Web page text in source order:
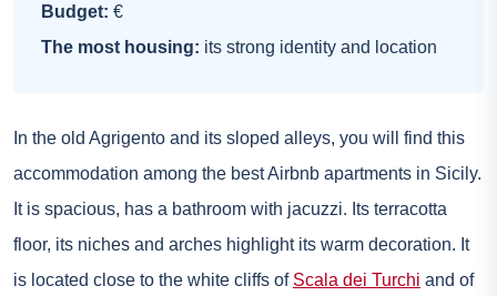
Budget: €
The most housing: its strong identity and location
In the old Agrigento and its sloped alleys, you will find this
accommodation among the best Airbnb apartments in Sicily.
It is spacious, has a bathroom with jacuzzi. Its terracotta
floor, its niches and arches highlight its warm decoration. It
is located close to the white cliffs of Scala dei Turchi and of